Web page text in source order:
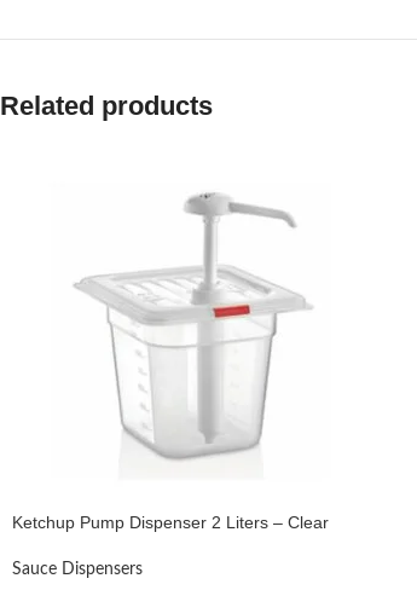
Related products
Ketchup Pump Dispenser 2 Liters – Clear
Sauce Dispensers